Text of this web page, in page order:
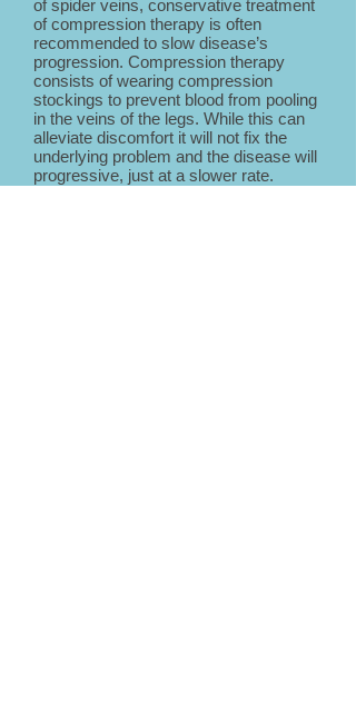
of spider veins, conservative treatment
of compression therapy is often
recommended to slow disease’s
progression. Compression therapy
consists of wearing compression
stockings to prevent blood from pooling
in the veins of the legs. While this can
alleviate discomfort it will not fix the
underlying problem and the disease will
progressive, just at a slower rate.